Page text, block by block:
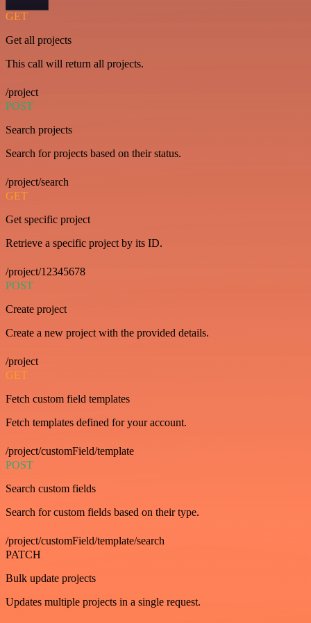
GET
Get all projects
This call will return all projects.
/project
POST
Search projects
Search for projects based on their status.
/project/search
GET
Get specific project
Retrieve a specific project by its ID.
/project/12345678
POST
Create project
Create a new project with the provided details.
/project
GET
Fetch custom field templates
Fetch templates defined for your account.
/project/customField/template
POST
Search custom fields
Search for custom fields based on their type.
/project/customField/template/search
PATCH
Bulk update projects
Updates multiple projects in a single request.